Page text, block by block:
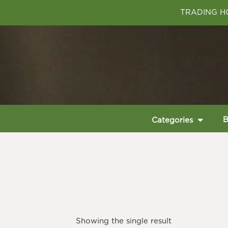
TRADING
Categories
Showing the single result